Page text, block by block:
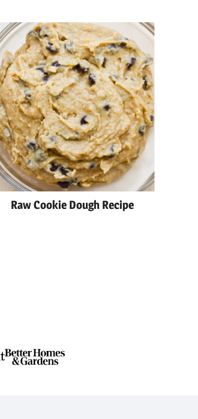
Raw Cookie Dough Recipe